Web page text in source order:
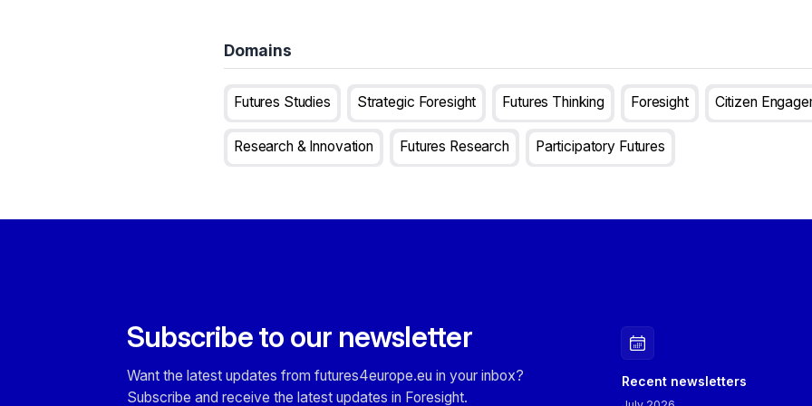
Domains
Futures Studies Strategic Foresight Futures Thinking Foresight Citizen
Research & Innovation Futures Research Participatory Futures
Subscribe to our newsletter
Want the latest updates from futures4europe.eu in your inbox?
Subscribe and receive the latest updates in Foresight.
Recent newsletters